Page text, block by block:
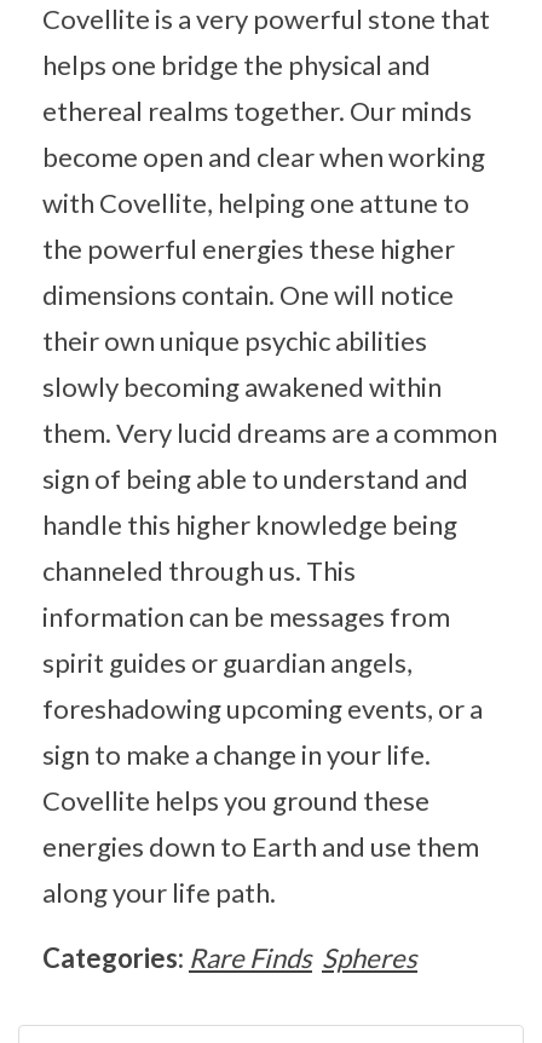
Covellite is a very powerful stone that
helps one bridge the physical and
ethereal realms together. Our minds
become open and clear when working
with Covellite, helping one attune to
the powerful energies these higher
dimensions contain. One will notice
their own unique psychic abilities
slowly becoming awakened within
them. Very lucid dreams are a common
sign of being able to understand and
handle this higher knowledge being
channeled through us. This
information can be messages from
spirit guides or guardian angels,
foreshadowing upcoming events, or a
sign to make a change in your life.
Covellite helps you ground these
energies down to Earth and use them
along your life path.
Categories: Rare Finds Spheres